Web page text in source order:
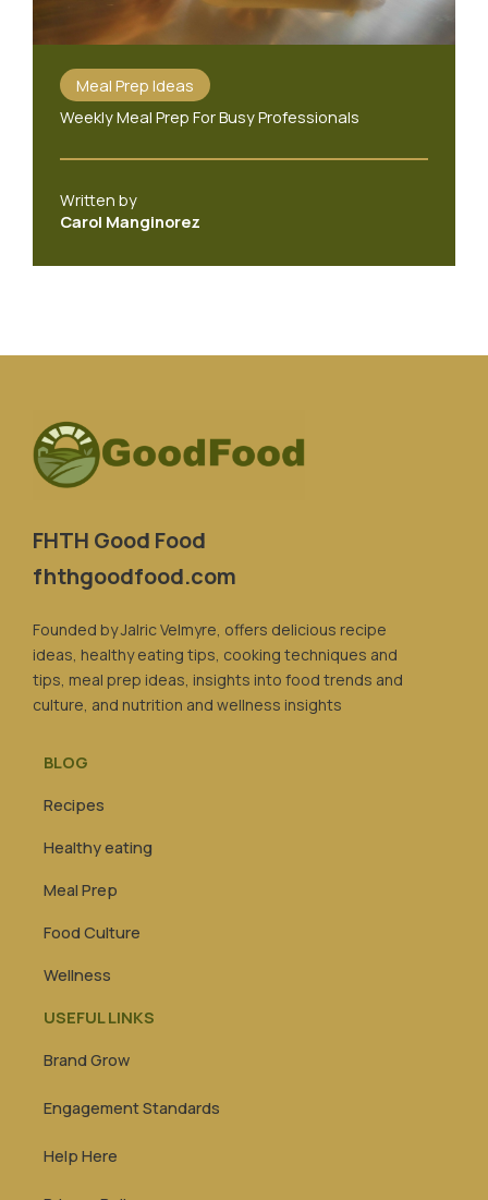
Meal Prep Ideas
Weekly Meal Prep For Busy Professionals
Written by
Carol Manginorez
FHTH Good Food
fhthgoodfood.com
Founded by Jalric Velmyre, offers delicious recipe
ideas, healthy eating tips, cooking techniques and
tips, meal prep ideas, insights into food trends and
culture, and nutrition and wellness insights
BLOG
Recipes
Healthy eating
Meal Prep
Food Culture
Wellness
USEFUL LINKS
Brand Grow
Engagement Standards
Help Here